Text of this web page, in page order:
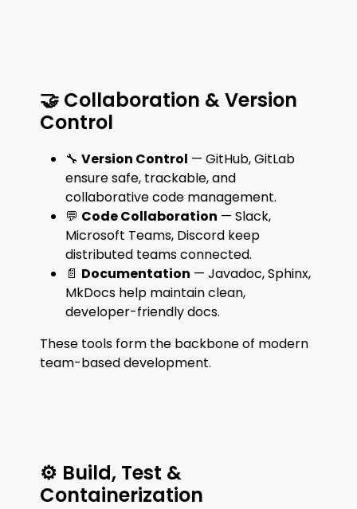
🤝 Collaboration & Version
Control
🔧 Version Control — GitHub, GitLab
ensure safe, trackable, and
collaborative code management.
💬 Code Collaboration — Slack,
Microsoft Teams, Discord keep
distributed teams connected.
📄 Documentation — Javadoc, Sphinx,
MkDocs help maintain clean,
developer-friendly docs.
These tools form the backbone of modern
team-based development.
⚙️ Build, Test &
Containerization